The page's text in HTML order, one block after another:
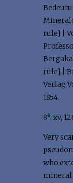
rule] |
rule] |
Verlag
1854.
8°: xv,
Very
who
mineral